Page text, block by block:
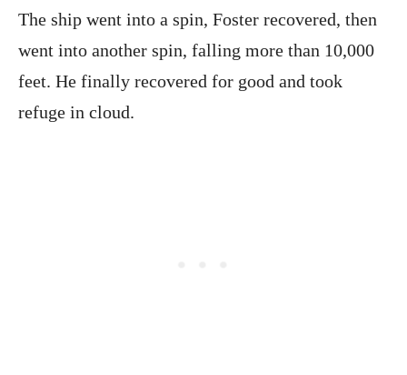
The ship went into a spin, Foster recovered, then
went into another spin, falling more than 10,000
feet. He finally recovered for good and took
refuge in cloud.